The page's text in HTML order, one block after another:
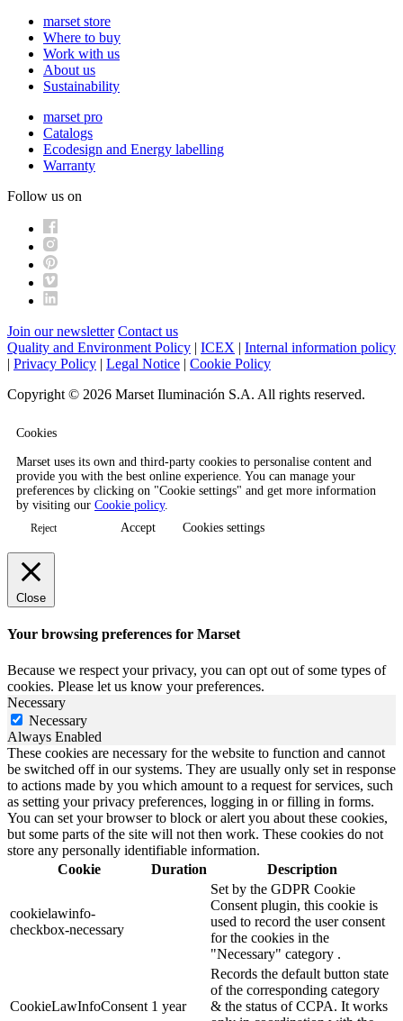
marset store
Where to buy
Work with us
About us
Sustainability
marset pro
Catalogs
Ecodesign and Energy labelling
Warranty
Follow us on
Join our newsletter Contact us
Quality and Environment Policy | ICEX | Internal information policy
| Privacy Policy | Legal Notice | Cookie Policy
Copyright © 2026 Marset Iluminación S.A. All rights reserved.
Cookies
Marset uses its own and third-party cookies to personalise content and
provide you with the best online experience. You can manage your
preferences by clicking on "Cookie settings" and get more information
by visiting our Cookie policy.
Reject Accept Cookies settings
Close
Your browsing preferences for Marset
Because we respect your privacy, you can opt out of some types of
cookies. Please let us know your preferences.
Necessary
Necessary
Always Enabled
These cookies are necessary for the website to function and cannot
be switched off in our systems. They are usually only set in response
to actions made by you which amount to a request for services, such
as setting your privacy preferences, logging in or filling in forms.
You can set your browser to block or alert you about these cookies,
but some parts of the site will not then work. These cookies do not
store any personally identifiable information.
Cookie
Duration Description
cookielawinfo-
checkbox-necessary
Set by the GDPR Cookie
Consent plugin, this cookie is
used to record the user consent
for the cookies in the
"Necessary" category .
CookieLawInfoConsent 1 year
Records the default button state
of the corresponding category
& the status of CCPA. It works